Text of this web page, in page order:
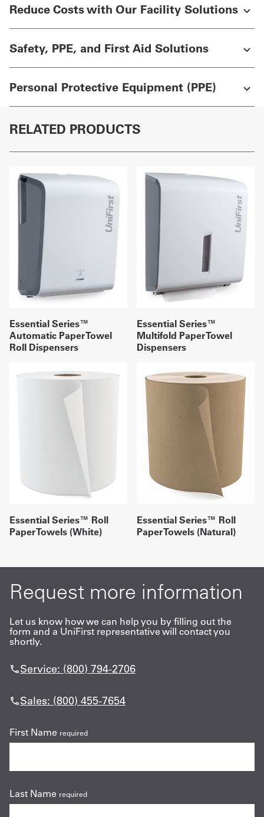
Reduce Costs with Our Facility Solutions
Safety, PPE, and First Aid Solutions
Personal Protective Equipment (PPE)
RELATED PRODUCTS
Essential Series™
Automatic Paper Towel
Roll Dispensers
Essential Series™
Multifold Paper Towel
Dispensers
Essential Series™ Roll
Paper Towels (White)
Essential Series™ Roll
Paper Towels (Natural)
Request more information
Let us know how we can help you by filling out the
form and a UniFirst representative will contact you
shortly.
Service: (800) 794-2706
Sales: (800) 455-7654
First Name required
Last Name required